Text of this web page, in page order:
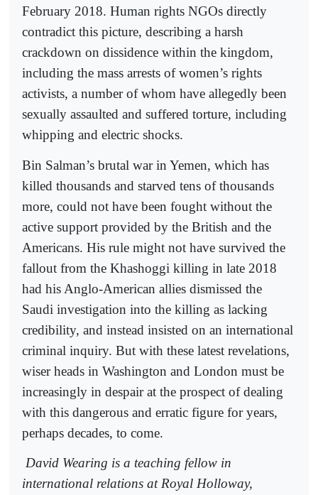
February 2018. Human rights NGOs directly
contradict this picture, describing a harsh
crackdown on dissidence within the kingdom,
including the mass arrests of women’s rights
activists, a number of whom have allegedly been
sexually assaulted and suffered torture, including
whipping and electric shocks.
Bin Salman’s brutal war in Yemen, which has
killed thousands and starved tens of thousands
more, could not have been fought without the
active support provided by the British and the
Americans. His rule might not have survived the
fallout from the Khashoggi killing in late 2018
had his Anglo-American allies dismissed the
Saudi investigation into the killing as lacking
credibility, and instead insisted on an international
criminal inquiry. But with these latest revelations,
wiser heads in Washington and London must be
increasingly in despair at the prospect of dealing
with this dangerous and erratic figure for years,
perhaps decades, to come.
David Wearing is a teaching fellow in
international relations at Royal Holloway,